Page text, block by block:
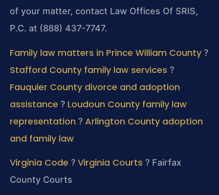
of your matter, contact Law Offices Of SRIS,
P.C. at (888) 437-7747.
Family law matters in Prince William County ?
Stafford County family law services ?
Fauquier County divorce and adoption
assistance ? Loudoun County family law
representation ? Arlington County adoption
and family law
Virginia Code ? Virginia Courts ? Fairfax
County Courts